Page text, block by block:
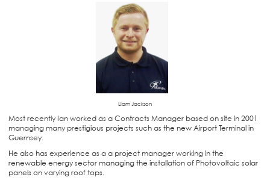
Liam Jackson
Most recently Ian worked as a Contracts Manager based on site in 2001
managing many prestigious projects such as the new Airport Terminal in
Guernsey.
He also has experience as a a project manager working in the
renewable energy sector managing the installation of Photovoltaic solar
panels on varying roof tops.